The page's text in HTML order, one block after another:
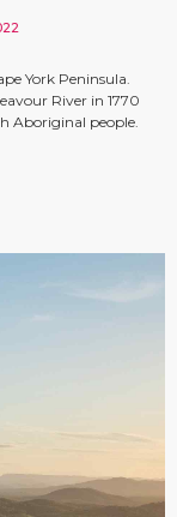
York Peninsula.
River in 1770
Aboriginal people.